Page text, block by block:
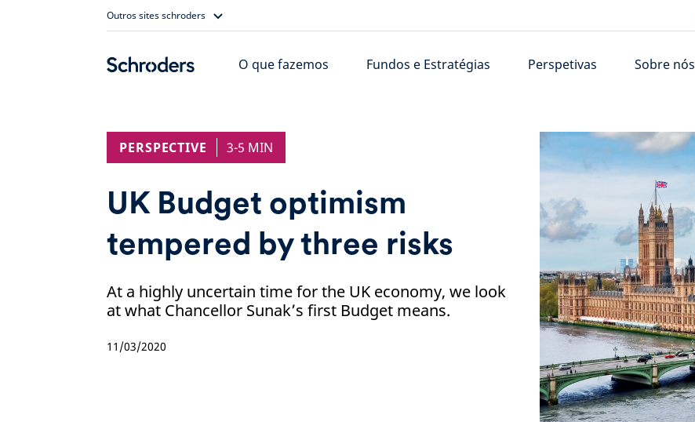
Outros sites schroders
O que fazemos Fundos e Estratégias Perspetivas Sobre nós
PERSPECTIVE 3-5 MIN
UK Budget optimism
tempered by three risks
At a highly uncertain time for the UK economy, we look
at what Chancellor Sunak’s first Budget means.
11/03/2020